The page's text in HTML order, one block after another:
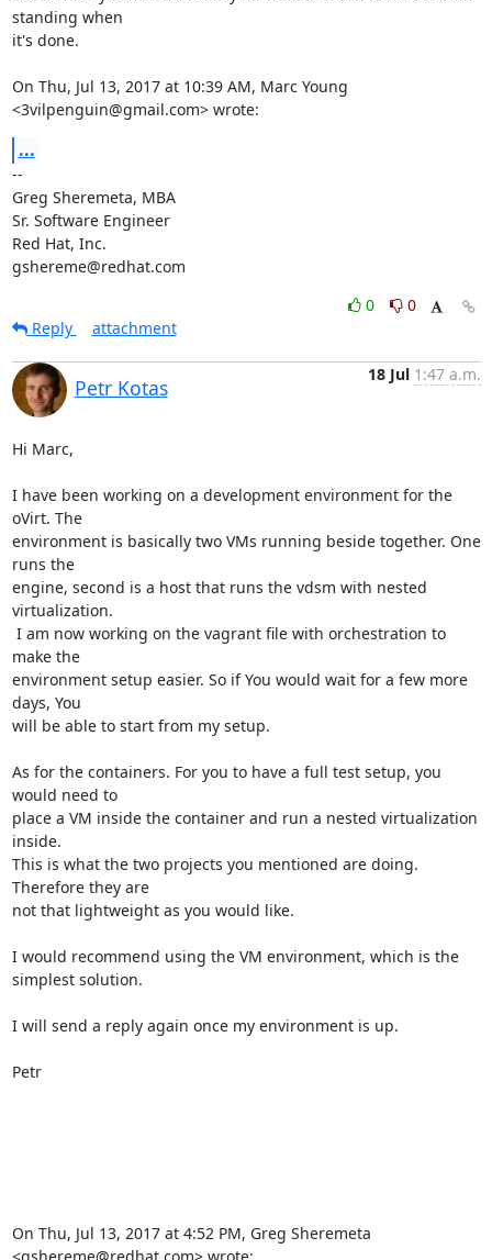
standing when
it's done.
On Thu, Jul 13, 2017 at 10:39 AM, Marc Young
<3vilpenguin@gmail.com> wrote:
...
--
Greg Sheremeta, MBA
Sr. Software Engineer
Red Hat, Inc.
gshereme@redhat.com
0
0
Reply
attachment
Petr Kotas
18 Jul 1:47 a.m.
Hi Marc,
I have been working on a development environment for the
oVirt. The
environment is basically two VMs running beside together. One
runs the
engine, second is a host that runs the vdsm with nested
virtualization.
make the
environment setup easier. So if You would wait for a few more
days, You
will be able to start from my setup.
As for the containers. For you to have a full test setup, you
would need to
place a VM inside the container and run a nested virtualization
inside.
This is what the two projects you mentioned are doing.
Therefore they are
not that lightweight as you would like.
I would recommend using the VM environment, which is the
simplest solution.
I will send a reply again once my environment is up.
Petr
On Thu, Jul 13, 2017 at 4:52 PM, Greg Sheremeta